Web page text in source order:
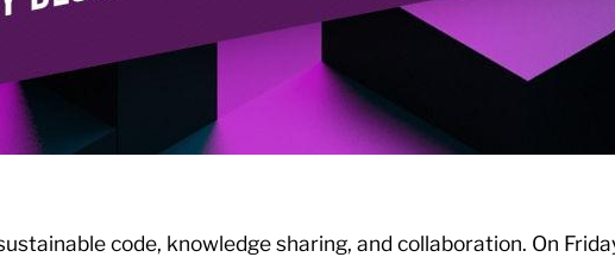
code, knowledge sharing, and collaboration. On